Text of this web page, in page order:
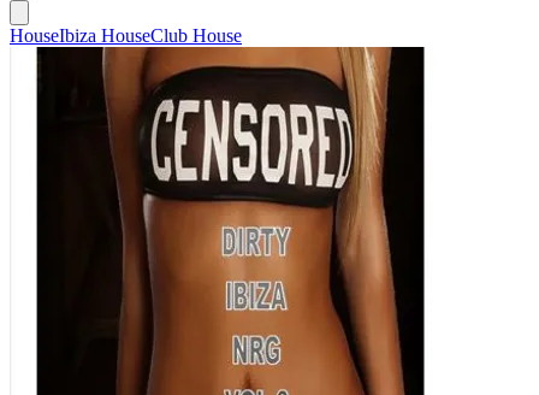
HouseIbiza HouseClub House